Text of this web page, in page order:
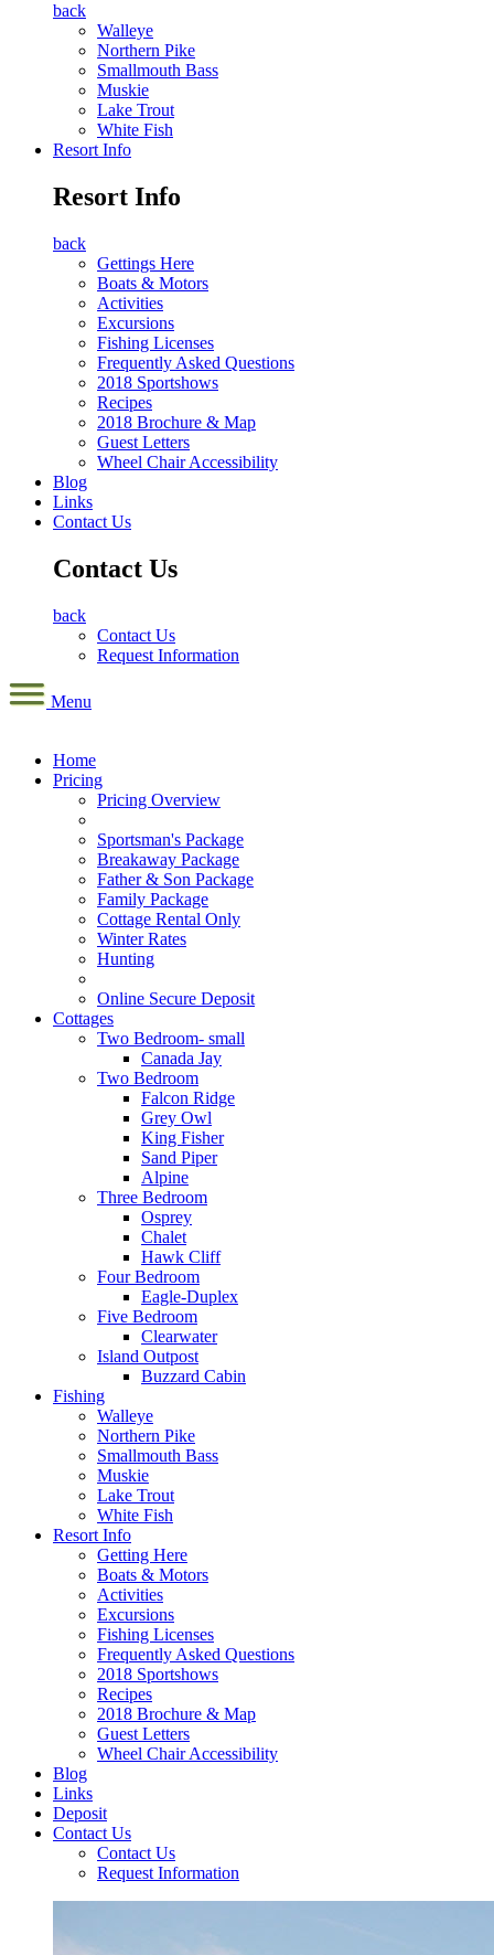
back
Walleye
Northern Pike
Smallmouth Bass
Muskie
Lake Trout
White Fish
Resort Info
Resort Info
back
Gettings Here
Boats & Motors
Activities
Excursions
Fishing Licenses
Frequently Asked Questions
2018 Sportshows
Recipes
2018 Brochure & Map
Guest Letters
Wheel Chair Accessibility
Blog
Links
Contact Us
Contact Us
back
Contact Us
Request Information
Menu
Home
Pricing
Pricing Overview
Sportsman's Package
Breakaway Package
Father & Son Package
Family Package
Cottage Rental Only
Winter Rates
Hunting
Online Secure Deposit
Cottages
Two Bedroom- small
Canada Jay
Two Bedroom
Falcon Ridge
Grey Owl
King Fisher
Sand Piper
Alpine
Three Bedroom
Osprey
Chalet
Hawk Cliff
Four Bedroom
Eagle-Duplex
Five Bedroom
Clearwater
Island Outpost
Buzzard Cabin
Fishing
Walleye
Northern Pike
Smallmouth Bass
Muskie
Lake Trout
White Fish
Resort Info
Getting Here
Boats & Motors
Activities
Excursions
Fishing Licenses
Frequently Asked Questions
2018 Sportshows
Recipes
2018 Brochure & Map
Guest Letters
Wheel Chair Accessibility
Blog
Links
Deposit
Contact Us
Contact Us
Request Information